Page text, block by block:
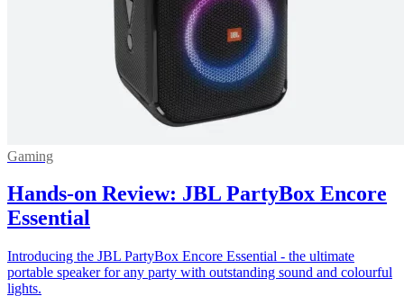
Gaming
Hands-on Review: JBL PartyBox Encore
Essential
Introducing the JBL PartyBox Encore Essential - the ultimate
portable speaker for any party with outstanding sound and colourful
lights.